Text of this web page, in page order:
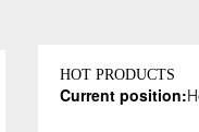
HOT PRODUCTS
Current position: